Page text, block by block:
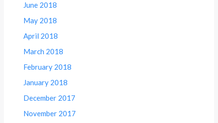
June 2018
May 2018
April 2018
March 2018
February 2018
January 2018
December 2017
November 2017